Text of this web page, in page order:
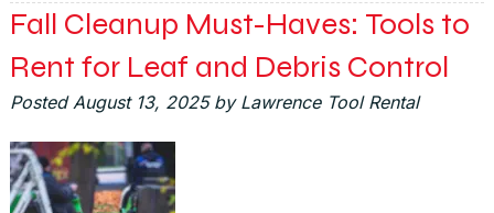
Fall Cleanup Must-Haves: Tools to
Rent for Leaf and Debris Control
Posted August 13, 2025 by Lawrence Tool Rental